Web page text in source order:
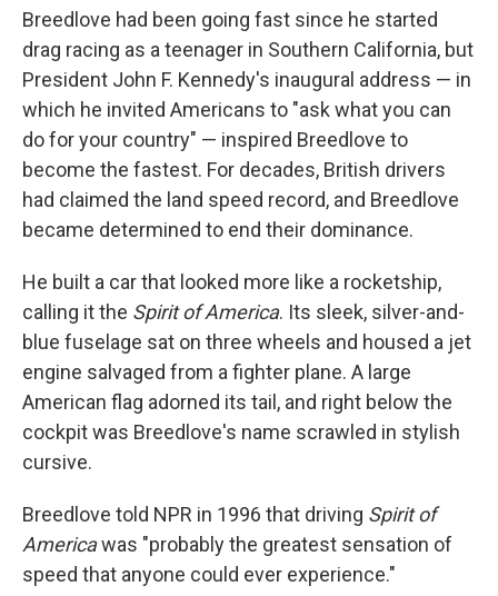
Breedlove had been going fast since he started
drag racing as a teenager in Southern California, but
President John F. Kennedy's inaugural address — in
which he invited Americans to "ask what you can
do for your country" — inspired Breedlove to
become the fastest. For decades, British drivers
had claimed the land speed record, and Breedlove
became determined to end their dominance.
He built a car that looked more like a rocketship,
calling it the Spirit of America. Its sleek, silver-and-
blue fuselage sat on three wheels and housed a jet
engine salvaged from a fighter plane. A large
American flag adorned its tail, and right below the
cockpit was Breedlove's name scrawled in stylish
cursive.
Breedlove told NPR in 1996 that driving Spirit of
Americawas "probably the greatest sensation of
speed that anyone could ever experience."